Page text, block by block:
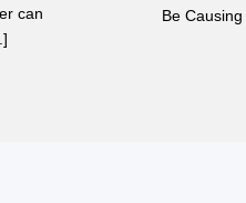
can
Be